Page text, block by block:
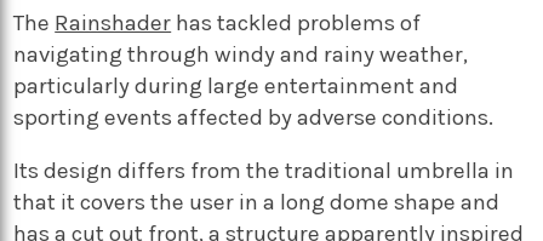
The Rainshader has tackled problems of
navigating through windy and rainy weather,
particularly during large entertainment and
sporting events affected by adverse conditions.
Its design differs from the traditional umbrella in
that it covers the user in a long dome shape and
has a cut out front, a structure apparently inspired